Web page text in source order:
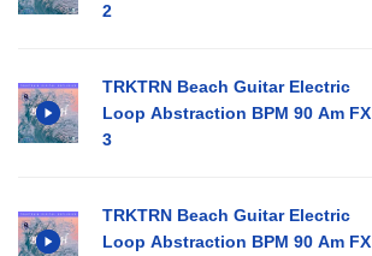
2
TRKTRN Beach Guitar Electric
Loop Abstraction BPM 90 Am FX
3
TRKTRN Beach Guitar Electric
Loop Abstraction BPM 90 Am FX